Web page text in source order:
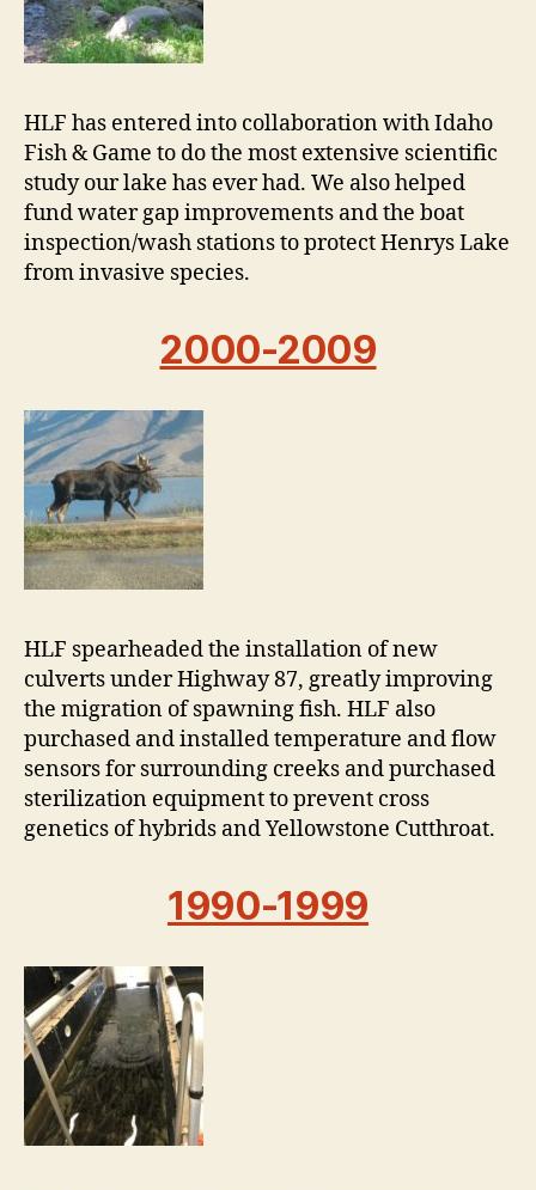
HLF has entered into collaboration with Idaho
Fish & Game to do the most extensive scientific
study our lake has ever had. We also helped
fund water gap improvements and the boat
inspection/wash stations to protect Henrys Lake
from invasive species.
2000-2009
HLF spearheaded the installation of new
culverts under Highway 87, greatly improving
the migration of spawning fish. HLF also
purchased and installed temperature and flow
sensors for surrounding creeks and purchased
sterilization equipment to prevent cross
genetics of hybrids and Yellowstone Cutthroat.
1990-1999